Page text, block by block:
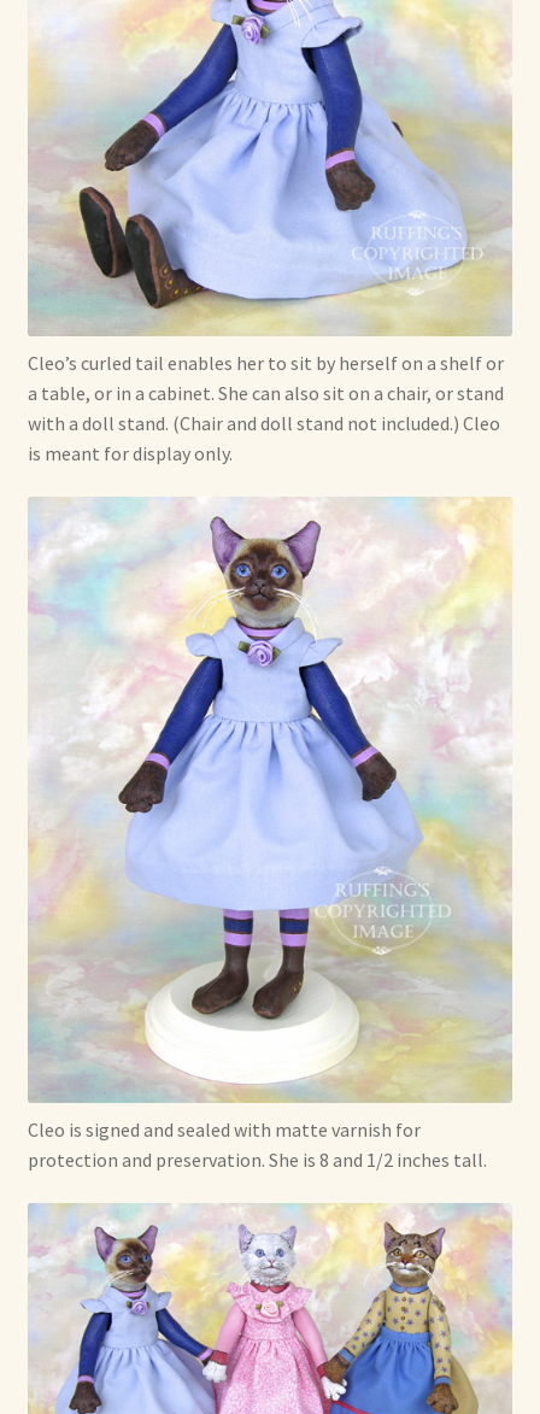
Cleo’s curled tail enables her to sit by herself on a shelf or
a table, or in a cabinet. She can also sit on a chair, or stand
with a doll stand. (Chair and doll stand not included.) Cleo
is meant for display only.
Cleo is signed and sealed with matte varnish for
protection and preservation. She is 8 and 1/2 inches tall.